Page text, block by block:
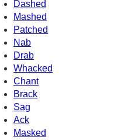
Dashed
Mashed
Patched
Nab
Drab
Whacked
Chant
Brack
Sag
Ack
Masked